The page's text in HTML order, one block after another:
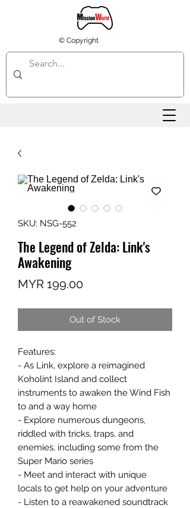
© Copyright
SKU: NSG-552
The Legend of Zelda: Link's
Awakening
MYR 199.00Price
Out of Stock
Features:
- As Link, explore a reimagined
Koholint Island and collect
instruments to awaken the Wind Fish
to and a way home
- Explore numerous dungeons,
riddled with tricks, traps, and
enemies, including some from the
Super Mario series
- Meet and interact with unique
locals to get help on your adventure
- Listen to a reawakened soundtrack